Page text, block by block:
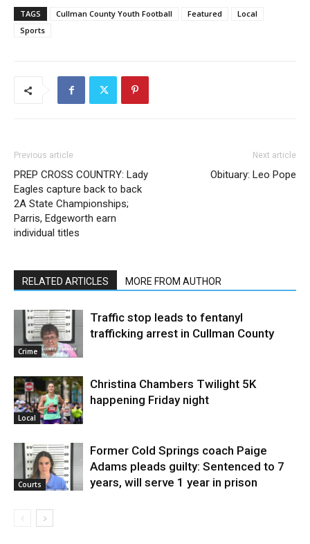
TAGS Cullman County Youth Football Featured
Local
Sports
Previous article
PREP CROSS COUNTRY: Lady
Eagles capture back to back
2A State Championships;
Parris, Edgeworth earn
individual titles
Next article
Obituary: Leo Pope
RELATED ARTICLES MORE FROM AUTHOR
Crime
Traffic stop leads to fentanyl
trafficking arrest in Cullman County
Local
Christina Chambers Twilight 5K
happening Friday night
Courts
Former Cold Springs coach Paige
Adams pleads guilty: Sentenced to 7
years, will serve 1 year in prison